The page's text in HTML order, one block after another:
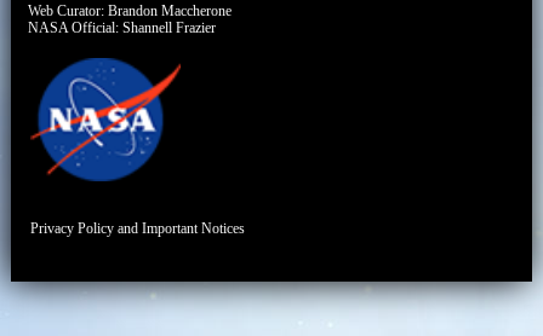
Web Curator:Brandon Maccherone
NASA Official:Shannell Frazier
Privacy Policy and Important Notices